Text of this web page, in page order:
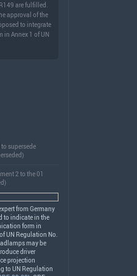
are fulfilled.
approval of the
to integrate
Annex 1 of UN
supersede
2 to the 01
from Germany
to indicate in the
form in
UN Regulation No.
may be
driver
projection
to UN Regulation